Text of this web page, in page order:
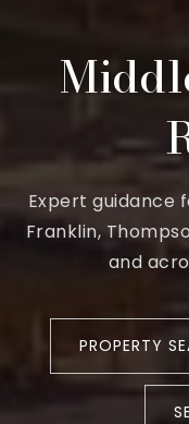
Expert guidance
Franklin,
and
PROPERTY